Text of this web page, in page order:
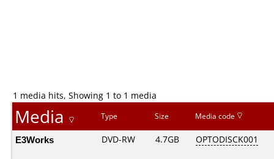
1 media hits, Showing 1 to 1 media
Media Type Size Media code
E3Works DVD-RW 4.7GB OPTODISCK001